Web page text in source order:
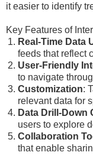
it easier to identify
Key Features of
Real-Time Data
feeds that reflect
User-Friendly
to navigate
Customization:
relevant data for
Data Drill-Down
users to explore
Collaboration
that enable